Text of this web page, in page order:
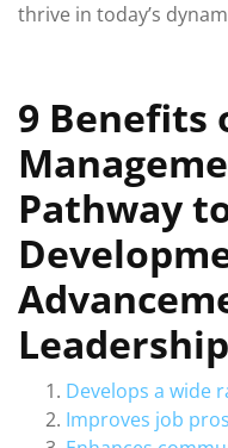
thrive in today’s
9 Benefits
Pathway
Leadership
Develops a wide
Improves job